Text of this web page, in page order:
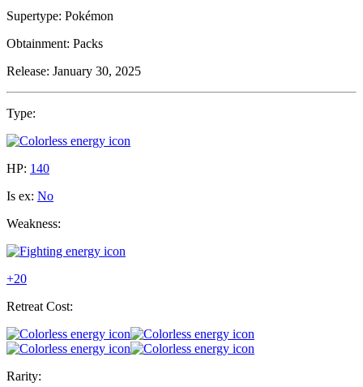
Supertype: Pokémon
Obtainment: Packs
Release: January 30, 2025
Type:
HP: 140
Is ex: No
Weakness:
+20
Retreat Cost:
Rarity: